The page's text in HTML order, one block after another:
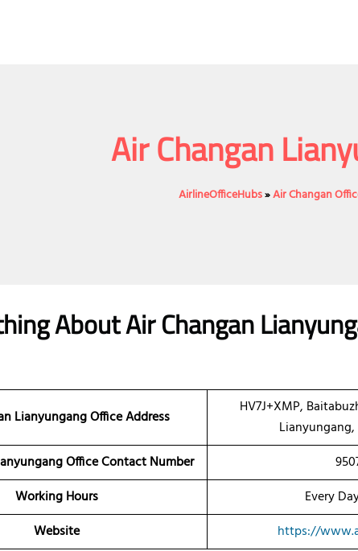
Air Changan
AirlineOfficeHubs»Air Changan
AboutAir Changan
Lianyungang Office Address
HV7J+XMP,
Office Contact Number
Working Hours
Every
Website
https://